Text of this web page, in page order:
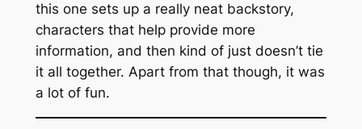
this one sets up a really neat backstory,
characters that help provide more
information, and then kind of just doesn’t tie
it all together. Apart from that though, it was
a lot of fun.